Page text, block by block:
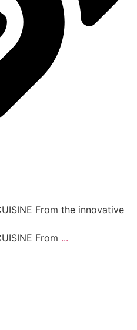
From the innovative
From ...